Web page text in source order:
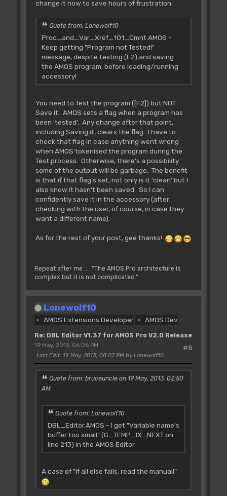
change it now to save hours of frustration.
Quote from: Lonewolf10
Proc_and_Var_Xref_101_Cmnt.AMOS -
Keep getting "Program not Tested!"
message, despite testing (F2) and saving
the AMOS program, before loading/running
accessory!
You need to Test the program ([F2]) but NOT
Save it. AMOS sets a flag when a program has
been 'tested'. Any change after that point,
including Saving it, clears the flag. I have to
check that flag in case anything went wrong
when AMOS tokenised the program during the
Test process. Otherwise, there's a possibility
some of the output will be garbage. The benefit
is that if that flag's set, not only is it 'clean' but I
also know it hasn't been saved. So I can
confidently save it in the accessory (after
checking with the user, of course, in case they
want a different name).
As for the rest of your post, gee thanks!
Repeat after me ... "The AMOS Pro architecture is
complex but it is not complicated."
Lonewolf10
AMOS Extensions Developer AMOS Dev
Re: DBL Editor V1.37 for AMOS Pro V2.0 Release
#5
19 May, 2013, 06:06 PM
Last Edit: 19 May, 2013, 08:07 PM by Lonewolf10
Quote from: bruceuncle on 19 May, 2013, 02:50
AM
Quote from: Lonewolf10
DBL_Editor.AMOS - I get "Variable name's
buffer too small" (G_TEMP_IX_NEXT on
line 213) in the AMOS Editor
A case of "If all else fails, read the manual!"